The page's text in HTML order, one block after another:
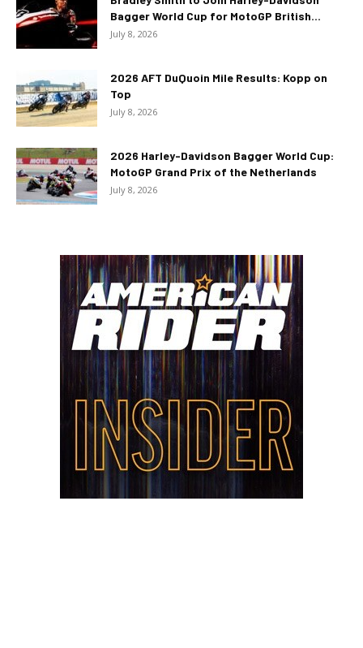
Bagger World Cup for MotoGP British...
July 8, 2026
2026 AFT DuQuoin Mile Results: Kopp on
Top
July 8, 2026
2026 Harley-Davidson Bagger World Cup:
MotoGP Grand Prix of the Netherlands
July 8, 2026